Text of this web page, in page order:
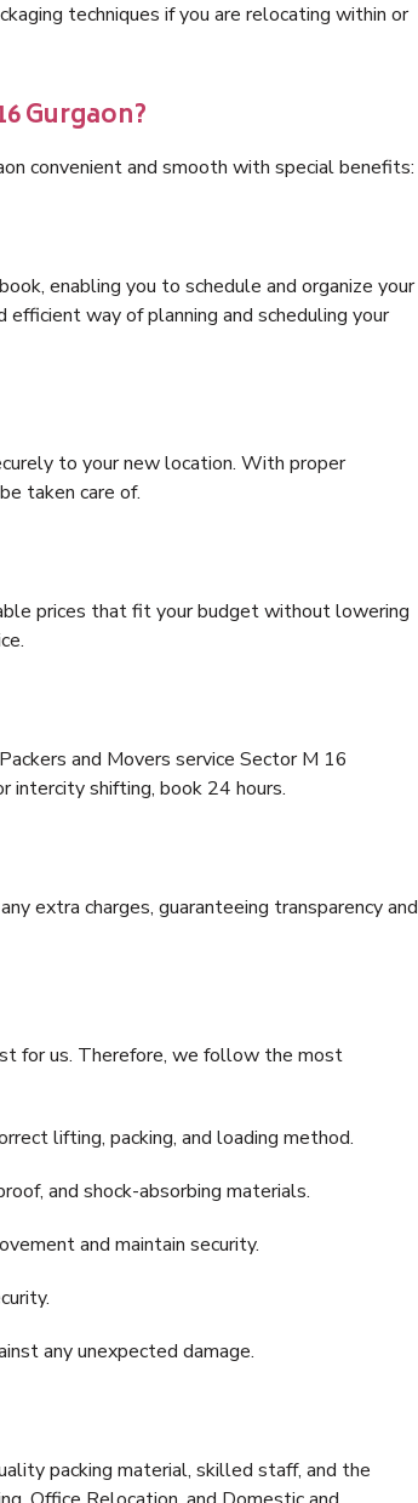
techniques if you are relocating within or
Gurgaon?
convenient and smooth with special benefits:
enabling you to schedule and organize your
way of planning and scheduling your
to your new location. With proper
taken care of.
prices that fit your budget without lowering
and Movers service Sector M 16
intercity shifting, book 24 hours.
extra charges, guaranteeing transparency and
for us. Therefore, we follow the most
lifting, packing, and loading method.
and shock-absorbing materials.
and maintain security.
any unexpected damage.
packing material, skilled staff, and the